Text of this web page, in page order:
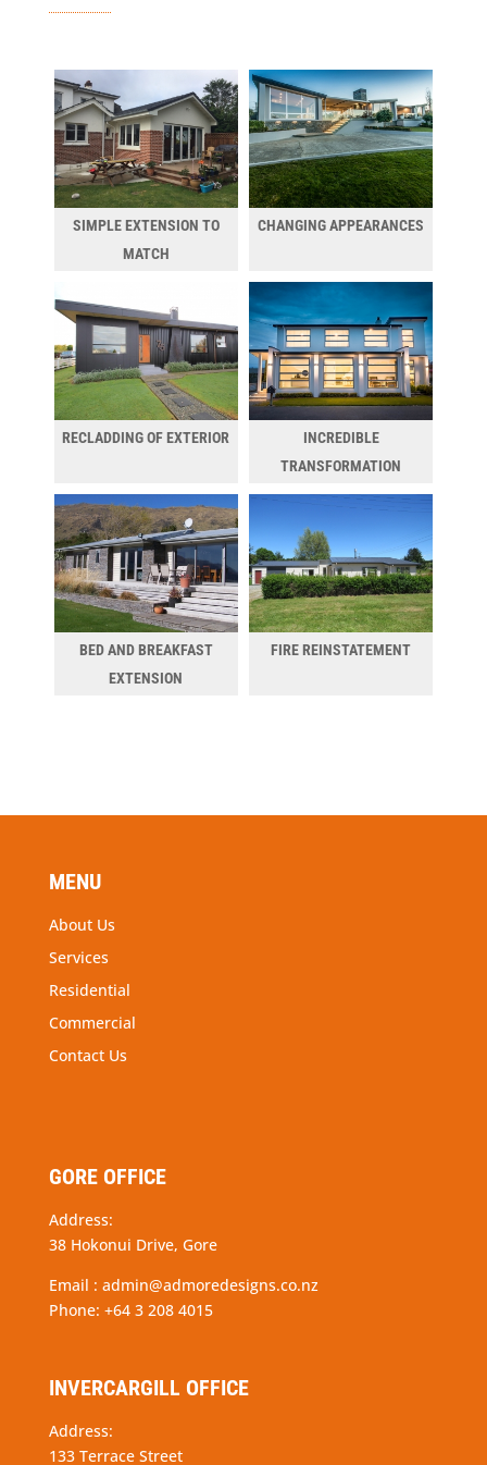
SIMPLE EXTENSION TO
MATCH
CHANGING APPEARANCES
RECLADDING OF EXTERIOR
INCREDIBLE
TRANSFORMATION
BED AND BREAKFAST
EXTENSION
FIRE REINSTATEMENT
MENU
About Us
Services
Residential
Commercial
Contact Us
GORE OFFICE
Address:
38 Hokonui Drive, Gore
Email : admin@admoredesigns.co.nz
Phone: +64 3 208 4015
INVERCARGILL OFFICE
Address:
133 Terrace Street